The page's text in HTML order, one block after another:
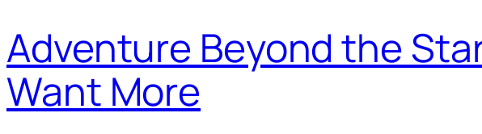
Adventure Beyond the
Want More